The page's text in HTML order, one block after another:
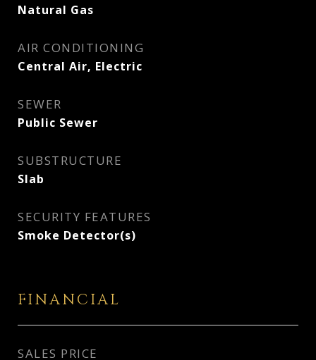
Natural Gas
AIR CONDITIONING
Central Air, Electric
SEWER
Public Sewer
SUBSTRUCTURE
Slab
SECURITY FEATURES
Smoke Detector(s)
FINANCIAL
SALES PRICE